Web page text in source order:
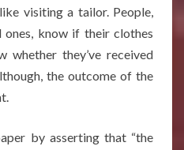
visiting a tailor. People,
ones, know if their clothes
they’ve received
the outcome of the
by asserting that “the